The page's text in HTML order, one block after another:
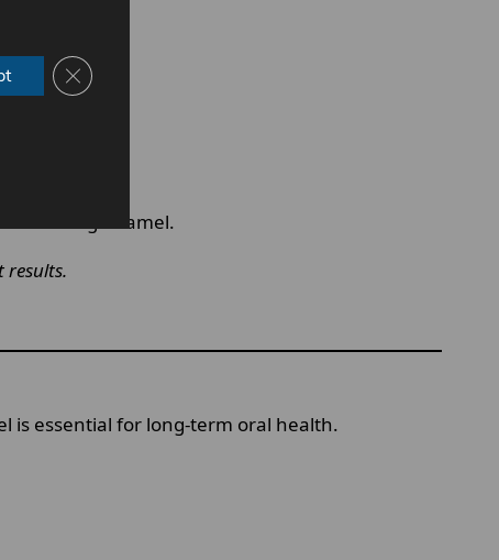
harming enamel.
results.
is essential for long-term oral health.
Close GDPR Cookie Banner